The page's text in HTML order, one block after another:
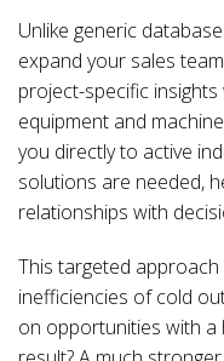
Unlike generic
expand your sales
project-specific
equipment and
you directly to active
solutions are needed,
relationships with
This targeted
inefficiencies of cold
on opportunities with a